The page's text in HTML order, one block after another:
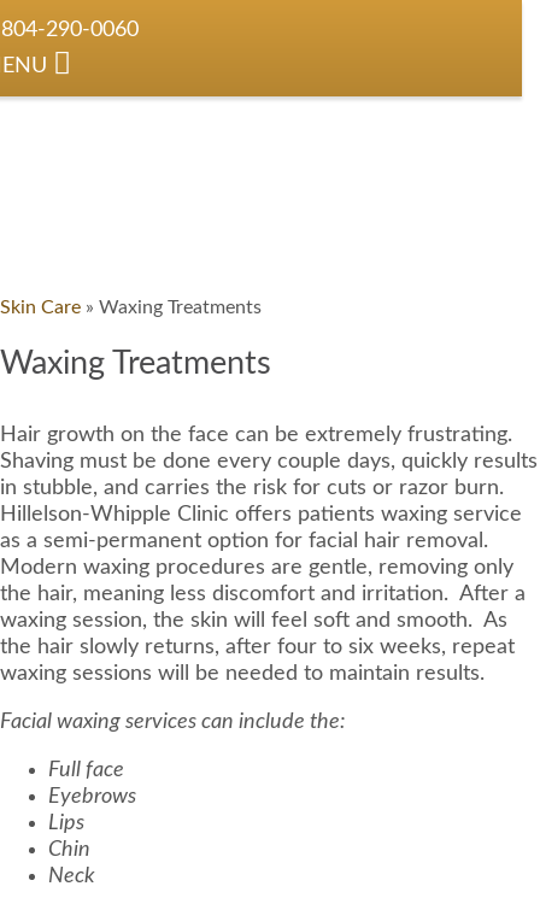
804-290-0060
Skin Care » Waxing Treatments
Waxing Treatments
Hair growth on the face can be extremely frustrating.
Shaving must be done every couple days, quickly results
in stubble, and carries the risk for cuts or razor burn.
Hillelson-Whipple Clinic offers patients waxing service
as a semi-permanent option for facial hair removal.
Modern waxing procedures are gentle, removing only
the hair, meaning less discomfort and irritation. After a
waxing session, the skin will feel soft and smooth. As
the hair slowly returns, after four to six weeks, repeat
waxing sessions will be needed to maintain results.
Facial waxing services can include the:
Full face
Eyebrows
Lips
Chin
Neck